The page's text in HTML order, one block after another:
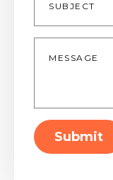
Message
Submit